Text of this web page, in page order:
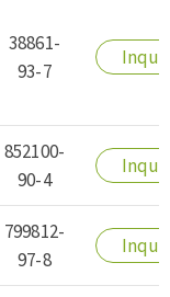
38861-
93-7
852100-
90-4
799812-
97-8